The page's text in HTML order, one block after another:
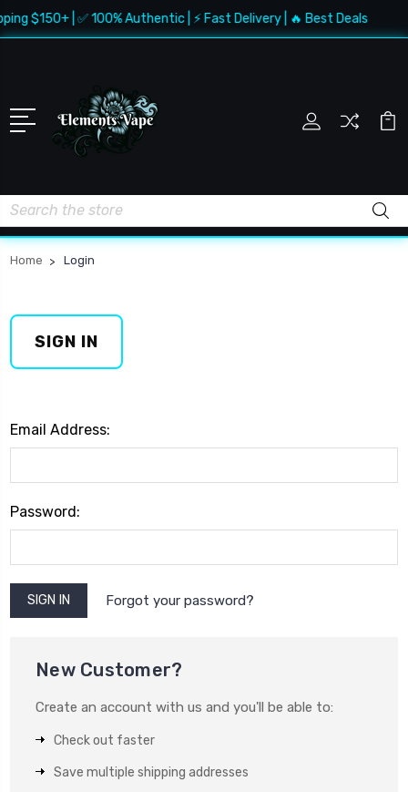
$150+ | ✅ 100% Authentic | ⚡ Fast Delivery | 🔥 Best Deals
Search
Home Login
SIGN IN
Email Address:
Password:
Forgot your password?
New Customer?
Create an account with us and you'll be able to:
Check out faster
Save multiple shipping addresses